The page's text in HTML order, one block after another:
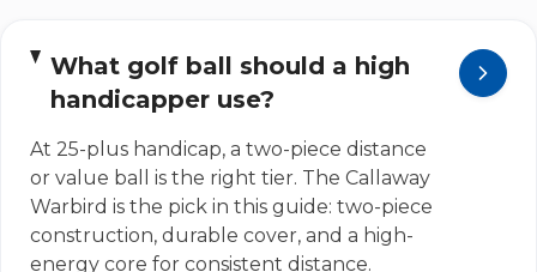
What golf ball should a high
handicapper use?
At 25-plus handicap, a two-piece distance
or value ball is the right tier. The Callaway
Warbird is the pick in this guide: two-piece
construction, durable cover, and a high-
energy core for consistent distance.